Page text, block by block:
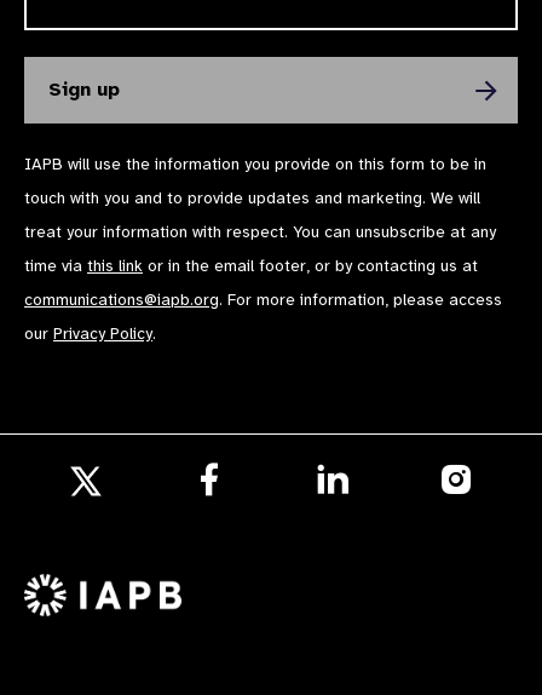
IAPB will use the information you provide on this form to be in
touch with you and to provide updates and marketing. We will
treat your information with respect. You can unsubscribe at any
time via this link or in the email footer, or by contacting us at
communications@iapb.org. For more information, please access
our Privacy Policy.
X